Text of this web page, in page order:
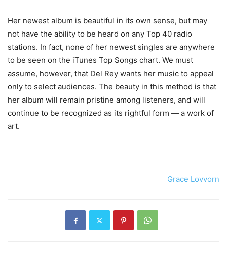
Her newest album is beautiful in its own sense, but may
not have the ability to be heard on any Top 40 radio
stations. In fact, none of her newest singles are anywhere
to be seen on the iTunes Top Songs chart. We must
assume, however, that Del Rey wants her music to appeal
only to select audiences. The beauty in this method is that
her album will remain pristine among listeners, and will
continue to be recognized as its rightful form — a work of
art.
Grace Lovvorn